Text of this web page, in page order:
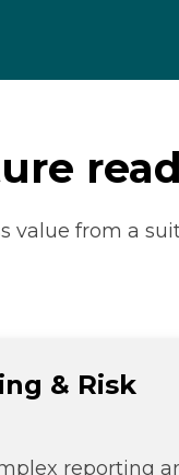
value from a
& Risk
reporting